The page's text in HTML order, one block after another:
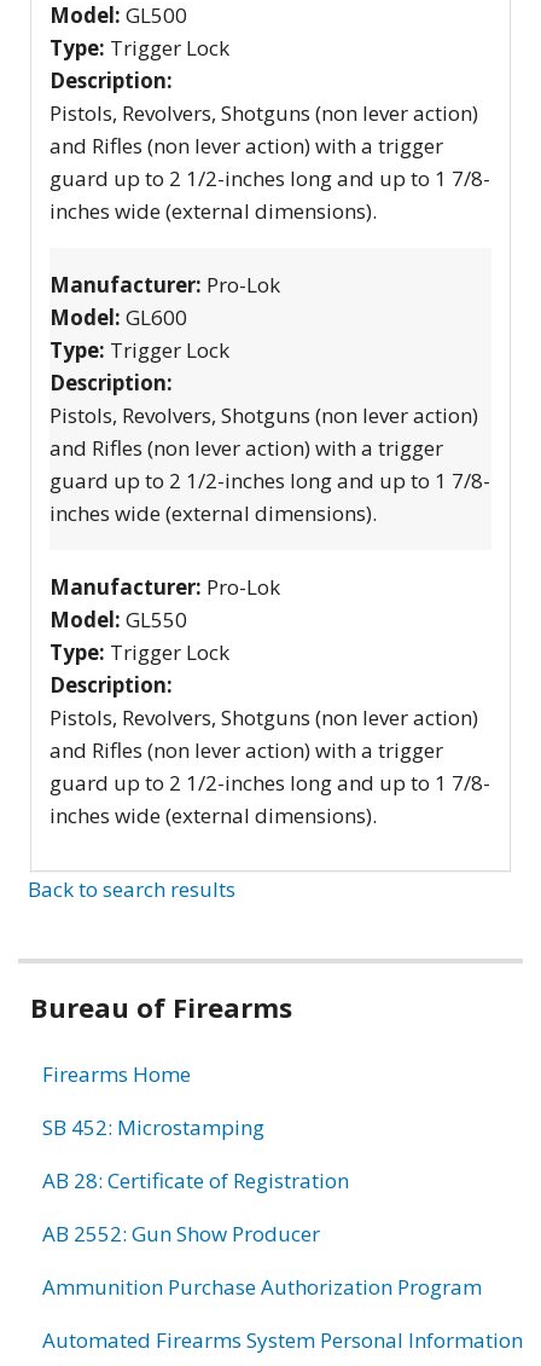
Model: GL500
Type: Trigger Lock
Description:
Pistols, Revolvers, Shotguns (non lever action)
and Rifles (non lever action) with a trigger
guard up to 2 1/2-inches long and up to 1 7/8-
inches wide (external dimensions).
Manufacturer: Pro-Lok
Model: GL600
Type: Trigger Lock
Description:
Pistols, Revolvers, Shotguns (non lever action)
and Rifles (non lever action) with a trigger
guard up to 2 1/2-inches long and up to 1 7/8-
inches wide (external dimensions).
Manufacturer: Pro-Lok
Model: GL550
Type: Trigger Lock
Description:
Pistols, Revolvers, Shotguns (non lever action)
and Rifles (non lever action) with a trigger
guard up to 2 1/2-inches long and up to 1 7/8-
inches wide (external dimensions).
Back to search results
Bureau of Firearms
Firearms Home
SB 452: Microstamping
AB 28: Certificate of Registration
AB 2552: Gun Show Producer
Ammunition Purchase Authorization Program
Automated Firearms System Personal Information